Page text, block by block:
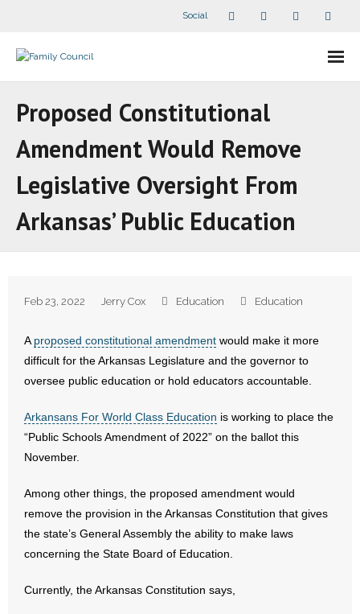
Social
- - Speaker Bios
- Divisions
- All Articles and Videos
- Arkansas Legislature
- Religious Freedom
Proposed Constitutional
Amendment Would Remove
Legislative Oversight From
Arkansas’ Public Education
Feb 23, 2022 Jerry Cox Education Education
A proposed constitutional amendment would make it more
difficult for the Arkansas Legislature and the governor to
oversee public education or hold educators accountable.
Arkansans For World Class Education is working to place the
“Public Schools Amendment of 2022” on the ballot this
November.
Among other things, the proposed amendment would
remove the provision in the Arkansas Constitution that gives
the state’s General Assembly the ability to make laws
concerning the State Board of Education.
Currently, the Arkansas Constitution says,